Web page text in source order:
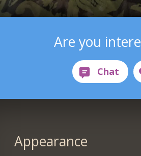
Are you
Appearance